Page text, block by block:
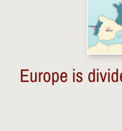
Europe is